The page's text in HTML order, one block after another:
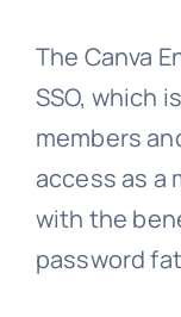
The Canva
SSO, which
members
access as a
with the
password